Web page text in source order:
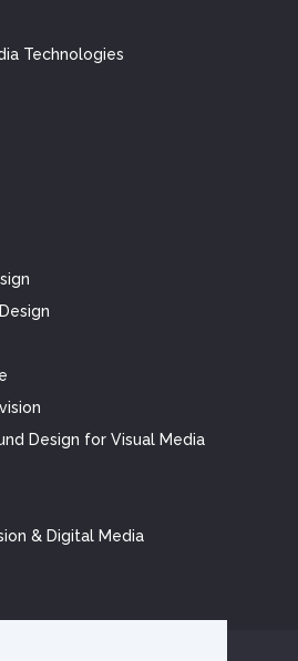
Technologies
Design for Visual Media
& Digital Media